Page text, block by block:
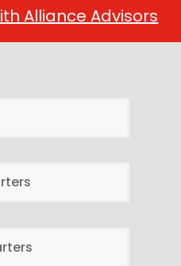
Alliance Advisors